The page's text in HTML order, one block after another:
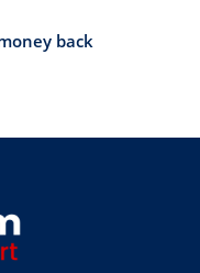
back